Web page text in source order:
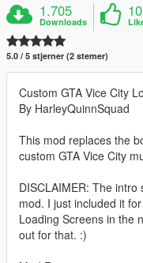
1.705
Downloads
10
5.0 / 5 stjerner (2 stemer)
Custom GTA Vice City
By HarleyQuinnSquad
This mod replaces the
custom GTA Vice City
DISCLAIMER: The
mod. I just included it
Loading Screens in the
out for that. :)